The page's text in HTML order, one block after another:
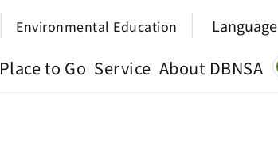
Environmental Education Language
Place to Go Service About DBNSA